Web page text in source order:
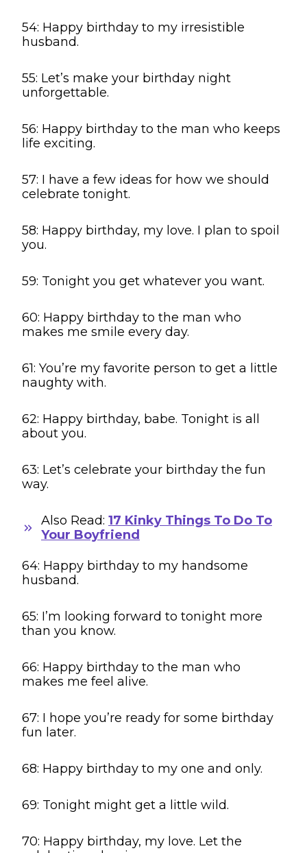
54: Happy birthday to my irresistible
husband.
55: Let’s make your birthday night
unforgettable.
56: Happy birthday to the man who keeps
life exciting.
57: I have a few ideas for how we should
celebrate tonight.
58: Happy birthday, my love. I plan to spoil
you.
59: Tonight you get whatever you want.
60: Happy birthday to the man who
makes me smile every day.
61: You’re my favorite person to get a little
naughty with.
62: Happy birthday, babe. Tonight is all
about you.
63: Let’s celebrate your birthday the fun
way.
Also Read: 17 Kinky Things To Do To
Your Boyfriend
64: Happy birthday to my handsome
husband.
65: I’m looking forward to tonight more
than you know.
66: Happy birthday to the man who
makes me feel alive.
67: I hope you’re ready for some birthday
fun later.
68: Happy birthday to my one and only.
69: Tonight might get a little wild.
70: Happy birthday, my love. Let the